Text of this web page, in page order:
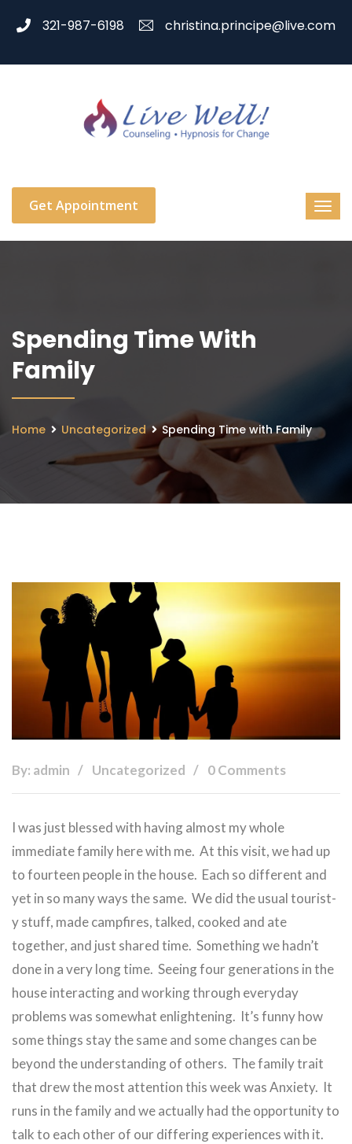
321-987-6198 christina.principe@live.com
Get Appointment
Spending Time With
Family
Home Uncategorized Spending Time with Family
By: admin Uncategorized 0 Comments
I was just blessed with having almost my whole
immediate family here with me. At this visit, we had up
to fourteen people in the house. Each so different and
yet in so many ways the same. We did the usual tourist-
y stuff, made campfires, talked, cooked and ate
together, and just shared time. Something we hadn’t
done in a very long time. Seeing four generations in the
house interacting and working through everyday
problems was somewhat enlightening. It’s funny how
some things stay the same and some changes can be
beyond the understanding of others. The family trait
that drew the most attention this week was Anxiety. It
runs in the family and we actually had the opportunity to
talk to each other of our differing experiences with it.